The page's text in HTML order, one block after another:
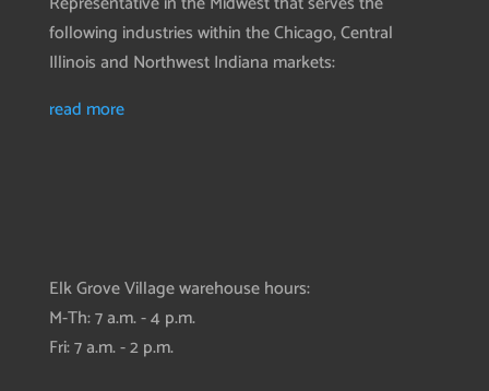
following industries within the Chicago, Central
Illinois and Northwest Indiana markets:
read more
Elk Grove Village warehouse hours:
M-Th: 7 a.m. - 4 p.m.
Fri: 7 a.m. - 2 p.m.